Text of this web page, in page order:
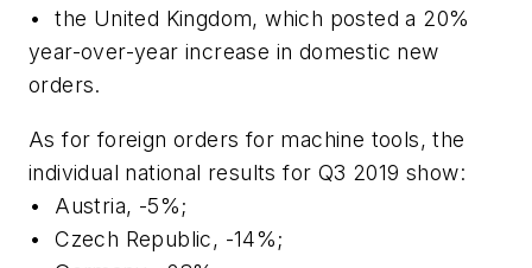
•
the United Kingdom, which posted a 20%
year-over-year increase in domestic new
orders.
As for foreign orders for machine tools, the
individual national results for Q3 2019 show:
•
Austria, -5%;
•
Czech Republic, -14%;